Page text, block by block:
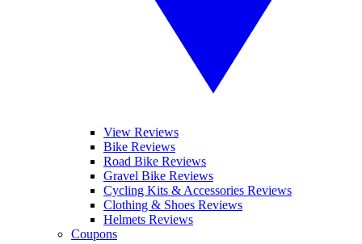
View Reviews
Bike Reviews
Road Bike Reviews
Gravel Bike Reviews
Cycling Kits & Accessories Reviews
Clothing & Shoes Reviews
Helmets Reviews
Coupons